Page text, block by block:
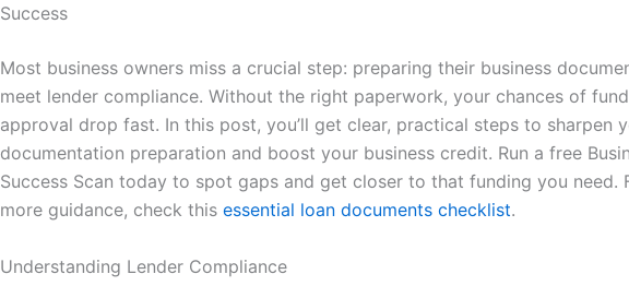
Success
Most business owners miss a crucial step: preparing their business
meet lender compliance. Without the right paperwork, your chances of
approval drop fast. In this post, you’ll get clear, practical steps to sharpen
documentation preparation and boost your business credit. Run a free
Success Scan today to spot gaps and get closer to that funding you need.
more guidance, check this essential loan documents checklist.
Understanding Lender Compliance